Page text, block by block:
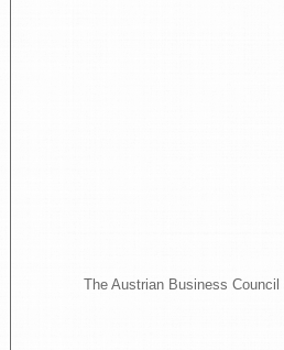
The Austrian Business